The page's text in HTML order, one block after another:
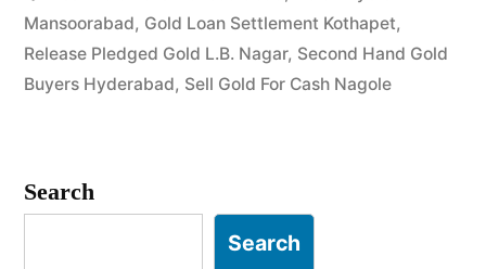
Nagole”
Mansoorabad, Gold Loan Settlement Kothapet,
Release Pledged Gold L.B. Nagar, Second Hand Gold
Buyers Hyderabad, Sell Gold For Cash Nagole
Search
Search